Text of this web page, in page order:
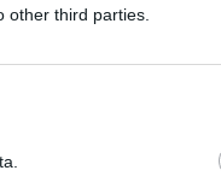
other third parties.
DO
next